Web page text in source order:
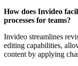
How does Invideo
processes for teams?
Invideo streamlines
editing capabilities,
content by applying